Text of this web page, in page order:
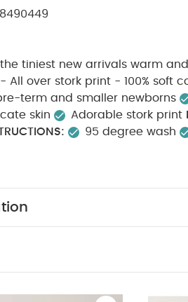
the tiniest new arrivals warm
hat and mitts set. - All over stork print -
term and smaller newborns
skin
Adorable stork print
95 degree wash
Bodysuits